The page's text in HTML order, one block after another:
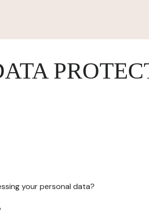
your personal data?